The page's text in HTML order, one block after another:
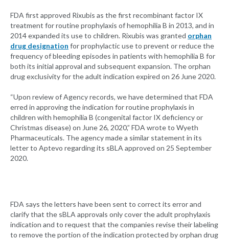
FDA first approved Rixubis as the first recombinant factor IX
treatment for routine prophylaxis of hemophilia B in 2013, and in
2014 expanded its use to children. Rixubis was granted orphan
drug designation for prophylactic use to prevent or reduce the
frequency of bleeding episodes in patients with hemophilia B for
both its initial approval and subsequent expansion. The orphan
drug exclusivity for the adult indication expired on 26 June 2020.
“Upon review of Agency records, we have determined that FDA
erred in approving the indication for routine prophylaxis in
children with hemophilia B (congenital factor IX deficiency or
Christmas disease) on June 26, 2020,” FDA wrote to Wyeth
Pharmaceuticals. The agency made a similar statement in its
letter to Aptevo regarding its sBLA approved on 25 September
2020.
FDA says the letters have been sent to correct its error and
clarify that the sBLA approvals only cover the adult prophylaxis
indication and to request that the companies revise their labeling
to remove the portion of the indication protected by orphan drug